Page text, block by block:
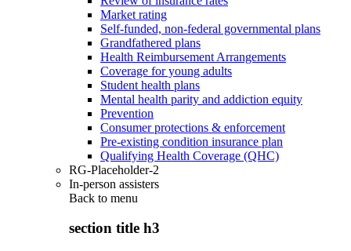
Market rating
Self-funded, non-federal governmental plans
Grandfathered plans
Health Reimbursement Arrangements
Coverage for young adults
Student health plans
Mental health parity and addiction equity
Prevention
Consumer protections & enforcement
Pre-existing condition insurance plan
Qualifying Health Coverage (QHC)
RG-Placeholder-2
In-person assisters
Back to menu
section title h3